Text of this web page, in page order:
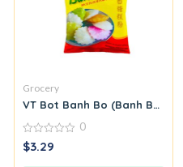
Grocery
VT Bot Banh Bo (Banh Bo
0
out
0
$3.29